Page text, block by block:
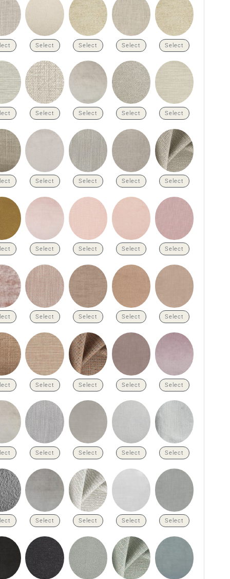
Select Select Select Select
Select Select Select Select
Select Select Select Select
Select Select Select Select
Select Select Select Select
Select Select Select Select
Select Select Select Select
Select Select Select Select